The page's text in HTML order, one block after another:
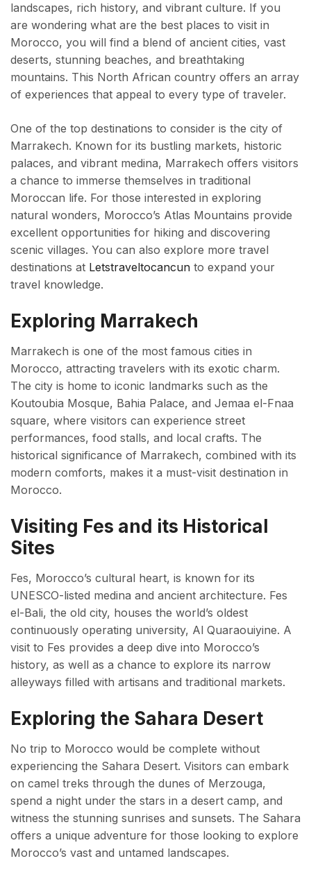
landscapes, rich history, and vibrant culture. If you
are wondering what are the best places to visit in
Morocco, you will find a blend of ancient cities, vast
deserts, stunning beaches, and breathtaking
mountains. This North African country offers an array
of experiences that appeal to every type of traveler.
One of the top destinations to consider is the city of
Marrakech. Known for its bustling markets, historic
palaces, and vibrant medina, Marrakech offers visitors
a chance to immerse themselves in traditional
Moroccan life. For those interested in exploring
natural wonders, Morocco’s Atlas Mountains provide
excellent opportunities for hiking and discovering
scenic villages. You can also explore more travel
destinations at Letstraveltocancun to expand your
travel knowledge.
Exploring Marrakech
Marrakech is one of the most famous cities in
Morocco, attracting travelers with its exotic charm.
The city is home to iconic landmarks such as the
Koutoubia Mosque, Bahia Palace, and Jemaa el-Fnaa
square, where visitors can experience street
performances, food stalls, and local crafts. The
historical significance of Marrakech, combined with its
modern comforts, makes it a must-visit destination in
Morocco.
Visiting Fes and its Historical
Sites
Fes, Morocco’s cultural heart, is known for its
UNESCO-listed medina and ancient architecture. Fes
el-Bali, the old city, houses the world’s oldest
continuously operating university, Al Quaraouiyine. A
visit to Fes provides a deep dive into Morocco’s
history, as well as a chance to explore its narrow
alleyways filled with artisans and traditional markets.
Exploring the Sahara Desert
No trip to Morocco would be complete without
experiencing the Sahara Desert. Visitors can embark
on camel treks through the dunes of Merzouga,
spend a night under the stars in a desert camp, and
witness the stunning sunrises and sunsets. The Sahara
offers a unique adventure for those looking to explore
Morocco’s vast and untamed landscapes.